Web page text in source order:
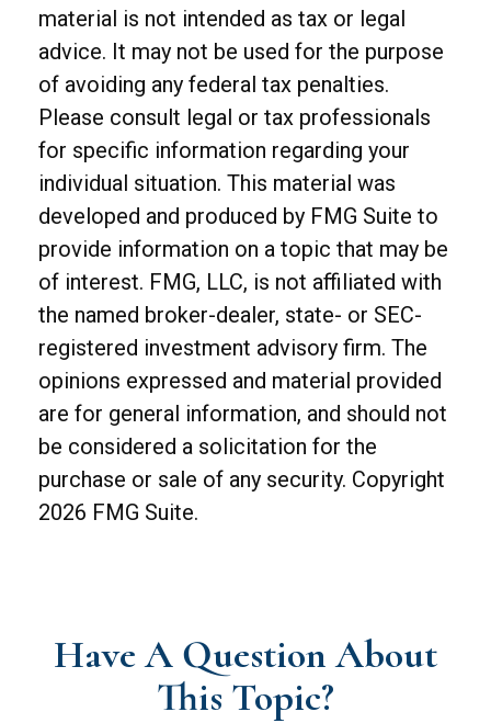
material is not intended as tax or legal
advice. It may not be used for the purpose
of avoiding any federal tax penalties.
Please consult legal or tax professionals
for specific information regarding your
individual situation. This material was
developed and produced by FMG Suite to
provide information on a topic that may be
of interest. FMG, LLC, is not affiliated with
the named broker-dealer, state- or SEC-
registered investment advisory firm. The
opinions expressed and material provided
are for general information, and should not
be considered a solicitation for the
purchase or sale of any security. Copyright
2026 FMG Suite.
Have A Question About
This Topic?